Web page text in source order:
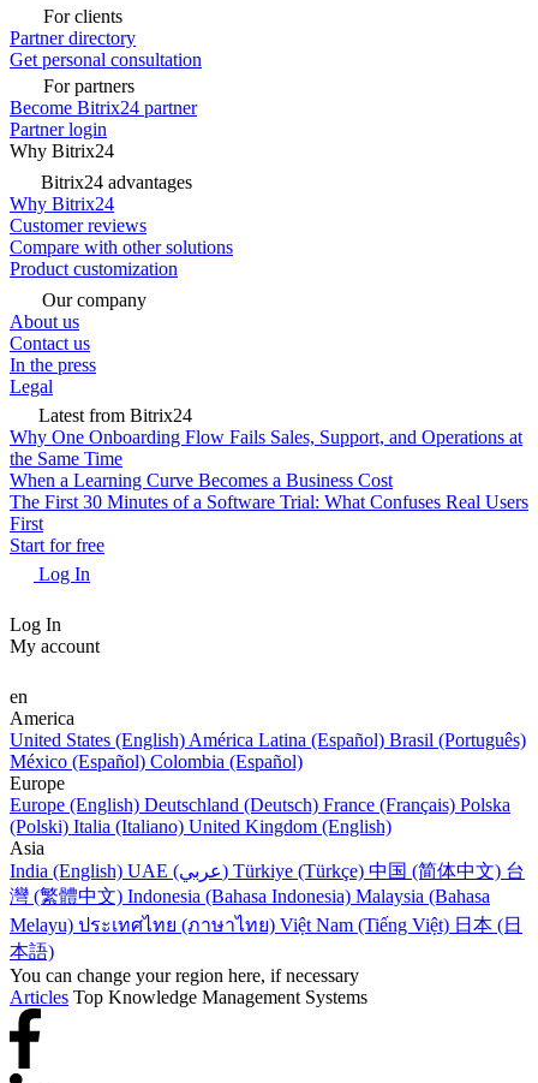
For clients
Partner directory
Get personal consultation
For partners
Become Bitrix24 partner
Partner login
Why Bitrix24
Bitrix24 advantages
Why Bitrix24
Customer reviews
Compare with other solutions
Product customization
Our company
About us
Contact us
In the press
Legal
Latest from Bitrix24
Why One Onboarding Flow Fails Sales, Support, and Operations at
the Same Time
When a Learning Curve Becomes a Business Cost
The First 30 Minutes of a Software Trial: What Confuses Real Users
First
Start for free
Log In
Log In
My account
en
America
United States (English) América Latina (Español) Brasil (Português)
México (Español) Colombia (Español)
Europe
Europe (English) Deutschland (Deutsch) France (Français) Polska
(Polski) Italia (Italiano) United Kingdom (English)
Asia
India (English)
UAE (عربي) Türkiye (Türkçe) 中国 (简体中文) 台
灣 (繁體中文) Indonesia (Bahasa Indonesia) Malaysia (Bahasa
Melayu) ประเทศไทย (ภาษาไทย) Việt Nam (Tiếng Việt) 日本 (日
本語)
You can change your region here, if necessary
Articles Top Knowledge Management Systems